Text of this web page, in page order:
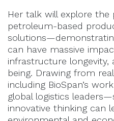
Her talk will explore the
petroleum-based
can have massive
infrastructure
being. Drawing from
including BioSpan’s
global logistics
innovative thinking can